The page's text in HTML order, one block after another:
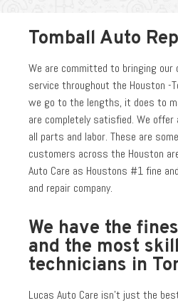
Tomball Auto
We are committed to bringing our
service throughout the Houston -
we go to the lengths, it does to
are completely satisfied. We
all parts and labor. These are
customers across the Houston
Auto Care as Houstons #1 fine
and repair company.
We have the
and the most
technicians in
Lucas Auto Care isn’t just the